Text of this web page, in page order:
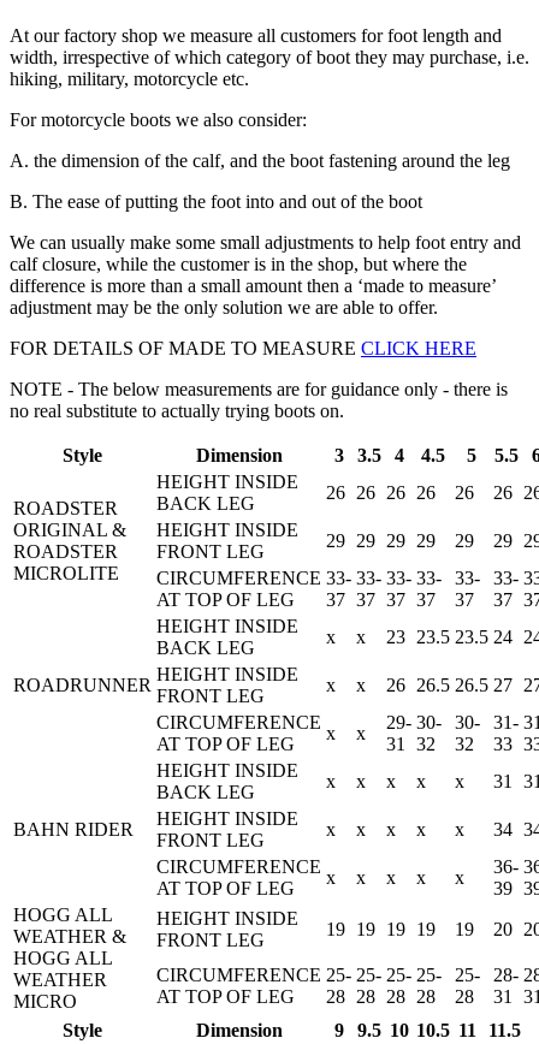
At our factory shop we measure all customers for foot length and
width, irrespective of which category of boot they may purchase, i.e.
hiking, military, motorcycle etc.
For motorcycle boots we also consider:
A. the dimension of the calf, and the boot fastening around the leg
B. The ease of putting the foot into and out of the boot
We can usually make some small adjustments to help foot entry and
calf closure, while the customer is in the shop, but where the
difference is more than a small amount then a ‘made to measure’
adjustment may be the only solution we are able to offer.
FOR DETAILS OF MADE TO MEASURE CLICK HERE
NOTE - The below measurements are for guidance only - there is
no real substitute to actually trying boots on.
Style Dimension 3 3.5 4 4.5 5 5.5
ROADSTER
ORIGINAL &
ROADSTER
MICROLITE
HEIGHT INSIDE
BACK LEG
26 26 26 26 26 26
HEIGHT INSIDE
FRONT LEG
29 29 29 29 29 29
CIRCUMFERENCE
AT TOP OF LEG
33-
37
33-
37
33-
37
33-
37
33-
37
33-
37
ROADRUNNER
HEIGHT INSIDE
BACK LEG
x x 23 23.5 23.5 24
HEIGHT INSIDE
FRONT LEG
x x 26 26.5 26.5 27
CIRCUMFERENCE
AT TOP OF LEG
x x
29-
31
30-
32
30-
32
31-
33
BAHN RIDER
HEIGHT INSIDE
BACK LEG
x x x x x 31
HEIGHT INSIDE
FRONT LEG
x x x x x 34
CIRCUMFERENCE
AT TOP OF LEG
x x x x x
36-
39
HOGG ALL
WEATHER &
HOGG ALL
WEATHER
MICRO
HEIGHT INSIDE
FRONT LEG
19 19 19 19 19 20
CIRCUMFERENCE
AT TOP OF LEG
25-
28
25-
28
25-
28
25-
28
25-
28
28-
31
Style
Dimension 9 9.5 10 10.5 11 11.5